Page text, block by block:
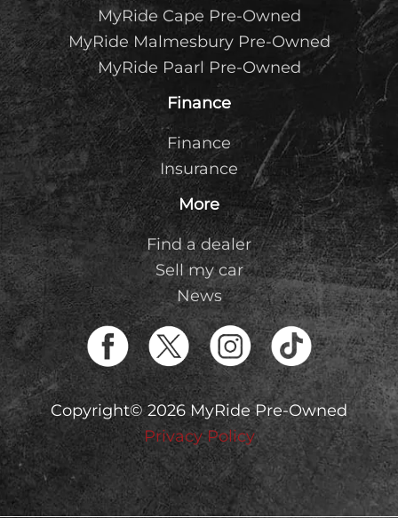
MyRide Cape Pre-Owned
MyRide Malmesbury Pre-Owned
MyRide Paarl Pre-Owned
Finance
Finance
Insurance
More
Find a dealer
Sell my car
News
Copyright© 2026 MyRide Pre-Owned
Privacy Policy